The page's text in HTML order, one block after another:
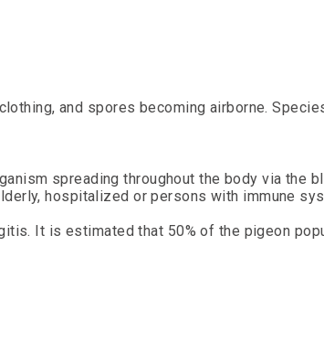
and spores becoming airborne.
spreading throughout the body via the
hospitalized or persons with immune
It is estimated that 50% of the pigeon